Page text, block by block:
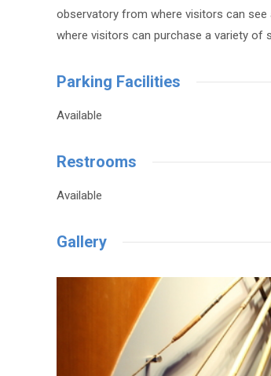
observatory from where visitors can see
where visitors can purchase a variety of
Parking Facilities
Available
Restrooms
Available
Gallery